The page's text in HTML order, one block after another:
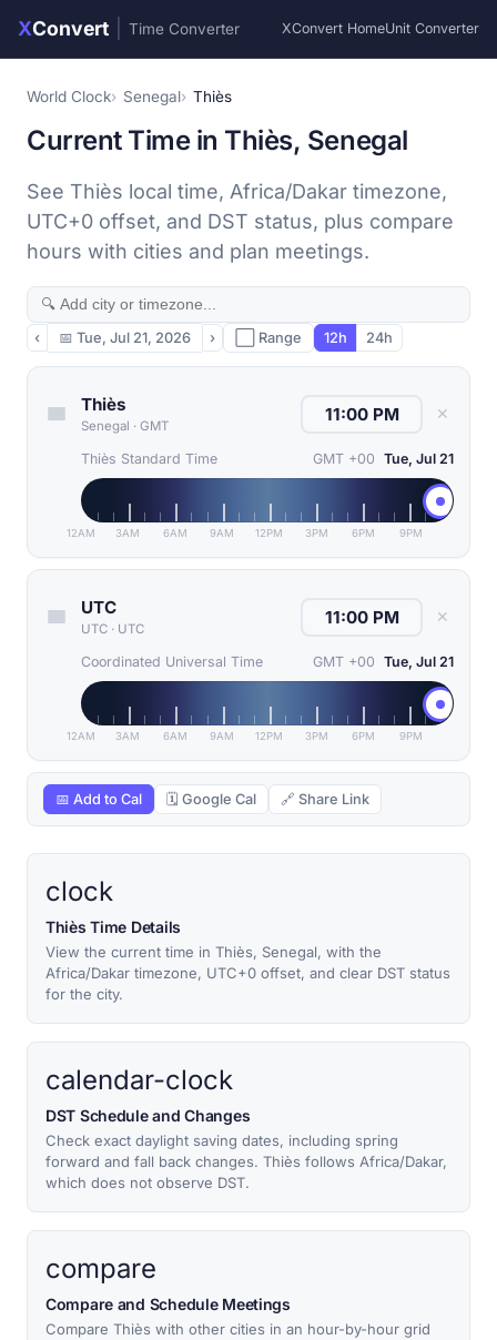
XConvert Time Converter XConvert HomeUnit Converter
World Clock Senegal Thiès
Current Time in Thiès, Senegal
See Thiès local time, Africa/Dakar timezone,
UTC+0 offset, and DST status, plus compare
hours with cities and plan meetings.
‹ 📅 Tue, Jul 21, 2026 › ⬜ Range 12h 24h
Thiès
Senegal · GMT
✕
Thiès Standard Time GMT +00 Tue, Jul 21
12AM 3AM 6AM 9AM 12PM 3PM 6PM 9PM
UTC
UTC · UTC
✕
Coordinated Universal Time GMT +00 Tue, Jul 21
12AM 3AM 6AM 9AM 12PM 3PM 6PM 9PM
📅 Add to Cal 🗓 Google Cal 🔗 Share Link
clock
Thiès Time Details
View the current time in Thiès, Senegal, with the
Africa/Dakar timezone, UTC+0 offset, and clear DST status
for the city.
calendar-clock
DST Schedule and Changes
Check exact daylight saving dates, including spring
forward and fall back changes. Thiès follows Africa/Dakar,
which does not observe DST.
compare
Compare and Schedule Meetings
Compare Thiès with other cities in an hour-by-hour grid